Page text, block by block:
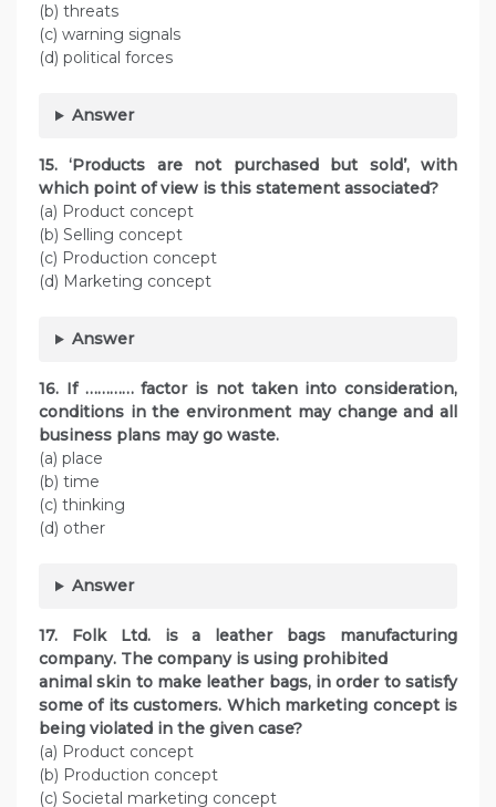
(b) threats
(c) warning signals
(d) political forces
Answer
15. ‘Products are not purchased but sold’, with
which point of view is this statement associated?
(a) Product concept
(b) Selling concept
(c) Production concept
(d) Marketing concept
Answer
16. If ………… factor is not taken into consideration,
conditions in the environment may change and all
business plans may go waste.
(a) place
(b) time
(c) thinking
(d) other
Answer
17. Folk Ltd. is a leather bags manufacturing
company. The company is using prohibited
animal skin to make leather bags, in order to satisfy
some of its customers. Which marketing concept is
being violated in the given case?
(a) Product concept
(b) Production concept
(c) Societal marketing concept